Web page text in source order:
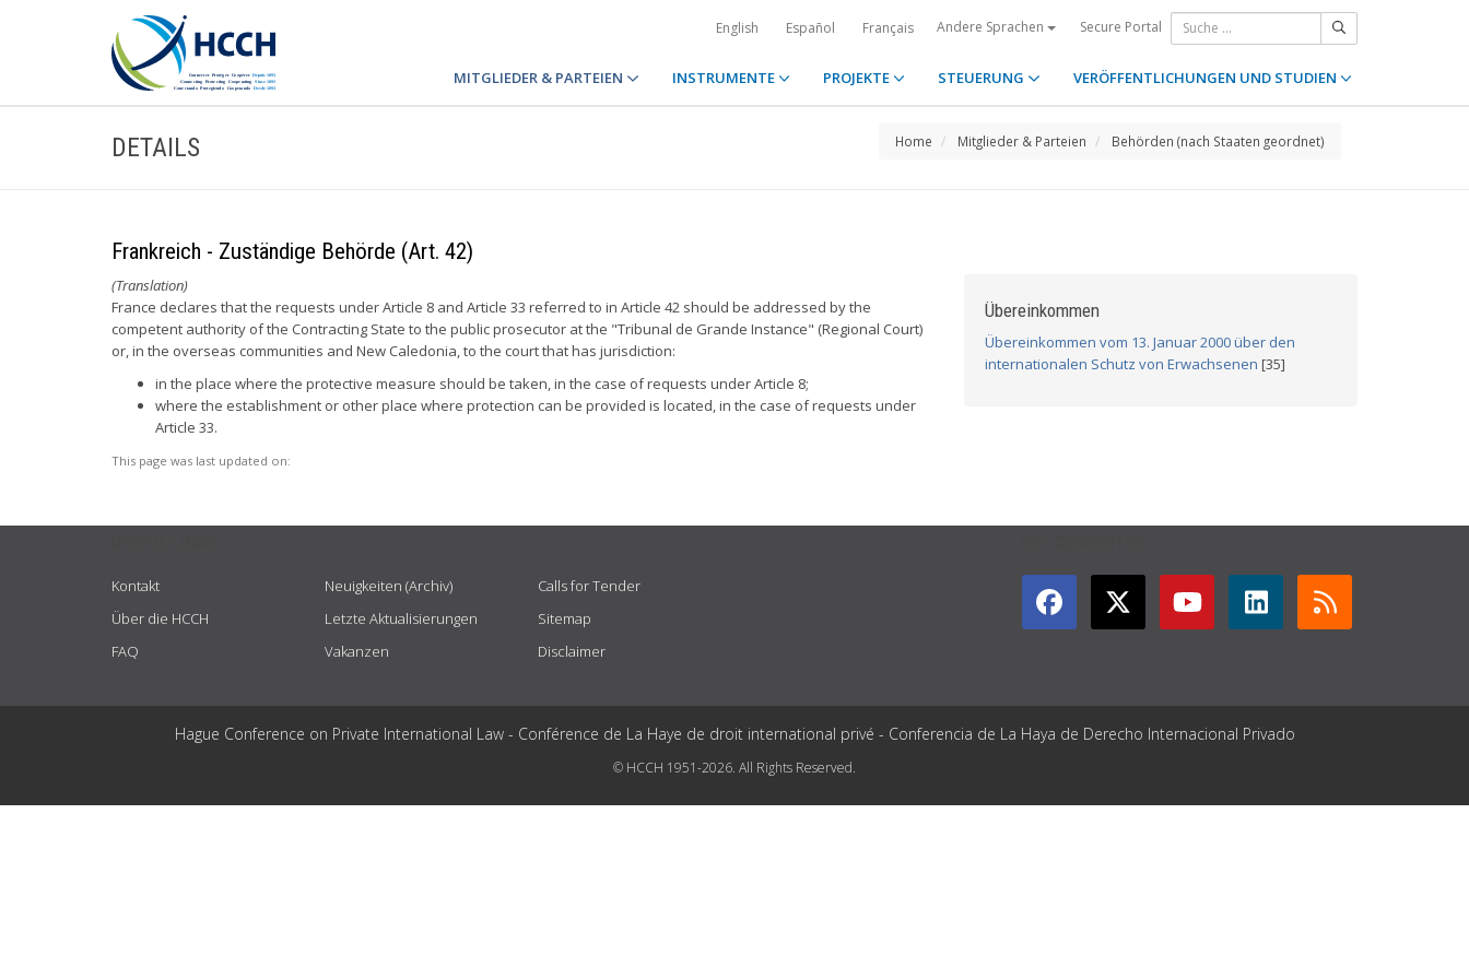
English Español Français Andere Sprachen Secure Portal
MITGLIEDER & PARTEIEN INSTRUMENTE PROJEKTE STEUERUNG VERÖFFENTLICHUNGEN UND STUDIEN
DETAILS Home Mitglieder & Parteien Behörden (nach Staaten geordnet)
Frankreich - Zuständige Behörde (Art. 42)
(Translation)
France declares that the requests under Article 8 and Article 33 referred to in Article 42 should be addressed by the
competent authority of the Contracting State to the public prosecutor at the "Tribunal de Grande Instance" (Regional Court)
or, in the overseas communities and New Caledonia, to the court that has jurisdiction:
in the place where the protective measure should be taken, in the case of requests under Article 8;
where the establishment or other place where protection can be provided is located, in the case of requests under
Article 33.
This page was last updated on:
Übereinkommen
Übereinkommen vom 13. Januar 2000 über den
internationalen Schutz von Erwachsenen [35]
Kontakt
Über die HCCH
FAQ
Neuigkeiten (Archiv)
Letzte Aktualisierungen
Vakanzen
Calls for Tender
Sitemap
Disclaimer
Hague Conference on Private International Law - Conférence de La Haye de droit international privé - Conferencia de La Haya de Derecho Internacional Privado
© HCCH 1951-2026. All Rights Reserved.